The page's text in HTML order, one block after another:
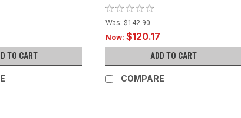
TO CART
Was: $142.90
Now:$120.17
ADD TO CART
COMPARE